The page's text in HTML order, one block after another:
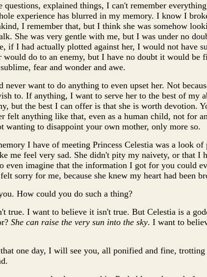
questions, explained things, I can't remember
experience has blurred in my memory. I know I
I remember that, but I think she was somehow
She was very gentle with me, but I was under no
if I had actually plotted against her, I would not have
would do to an enemy, but I have no doubt it would be
fear and wonder and awe.
never want to do anything to even upset her. Not
to. If anything, I want to serve her to the best of my
but the best I can offer is that she is worth devotion.
felt anything like that, even as a human child, not for
wanting to disappoint your own mother, only more so.
I have of meeting Princess Celestia was a look
me feel very sad. She didn't pity my naivety, or that I
even imagine that the information I got for you could
sorry for me, because she knew my heart had been
How could you do such a thing?
true. I want to believe it isn't true. But Celestia is a
She can raise the very sun into the sky. I want to
one day, I will see you, all ponified and fine,